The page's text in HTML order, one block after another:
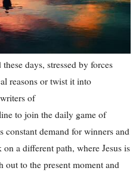
days, stressed by forces
reasons or twist it into
of
to join the daily game of
demand for winners and
a different path, where Jesus is
to the present moment and